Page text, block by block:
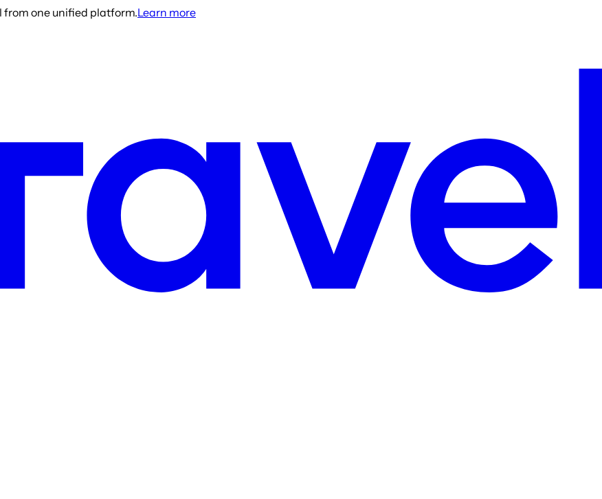
from one unified platform.Learn more